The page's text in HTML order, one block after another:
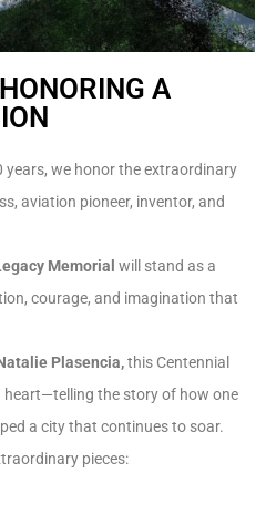
A
years, we honor the extraordinary
aviation pioneer, inventor, and
Memorial will stand as a
courage, and imagination that
Plasencia,this Centennial
heart—telling the story of how one
a city that continues to soar.
pieces: